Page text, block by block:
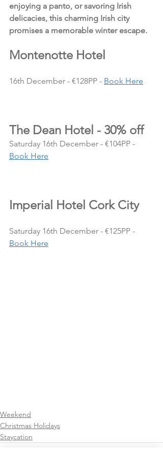
enjoying a panto, or savoring Irish
delicacies, this charming Irish city
promises a memorable winter escape.
Montenotte Hotel
16th December - €128PP - Book Here
The Dean Hotel - 30% off
Saturday 16th December - €104PP -
Book Here
Imperial Hotel Cork City
Saturday 16th December - €125PP -
Book Here
Weekend
Christmas Holidays
Staycation